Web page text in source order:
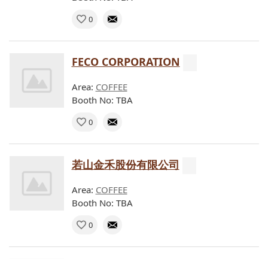
0
FECO CORPORATION
Area: COFFEE
Booth No: TBA
0
若山金禾股份有限公司
Area: COFFEE
Booth No: TBA
0